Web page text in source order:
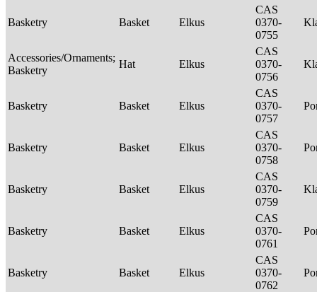
Basketry Basket Elkus
CAS
0370-
0755
Accessories/Ornaments;
Basketry
Hat Elkus
CAS
0370-
0756
Basketry Basket Elkus
CAS
0370-
0757
Basketry Basket Elkus
CAS
0370-
0758
Basketry Basket Elkus
CAS
0370-
0759
Basketry Basket Elkus
CAS
0370-
0761
Basketry Basket Elkus
CAS
0370-
0762